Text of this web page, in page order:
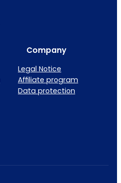
Company
Legal Notice
Affiliate program
Data protection